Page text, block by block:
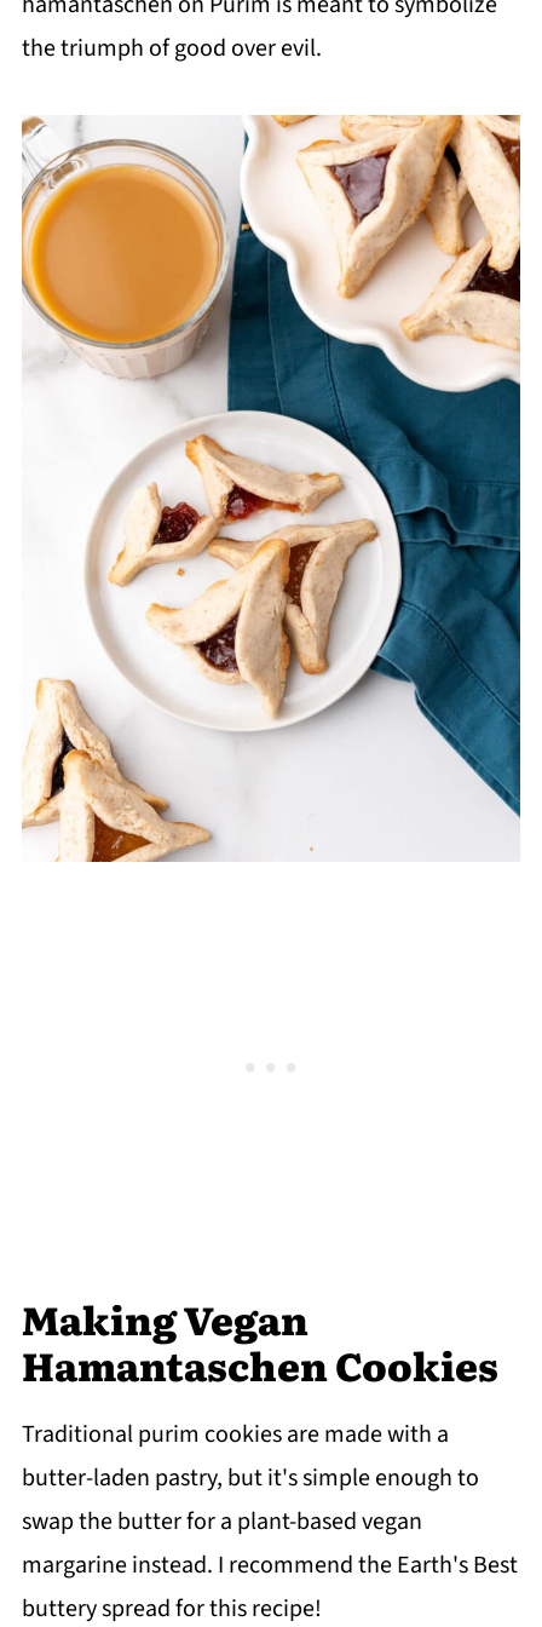
the triumph of good over evil.
Making Vegan
Hamantaschen Cookies
Traditional purim cookies are made with a
butter-laden pastry, but it's simple enough to
swap the butter for a plant-based vegan
margarine instead. I recommend the Earth's Best
buttery spread for this recipe!